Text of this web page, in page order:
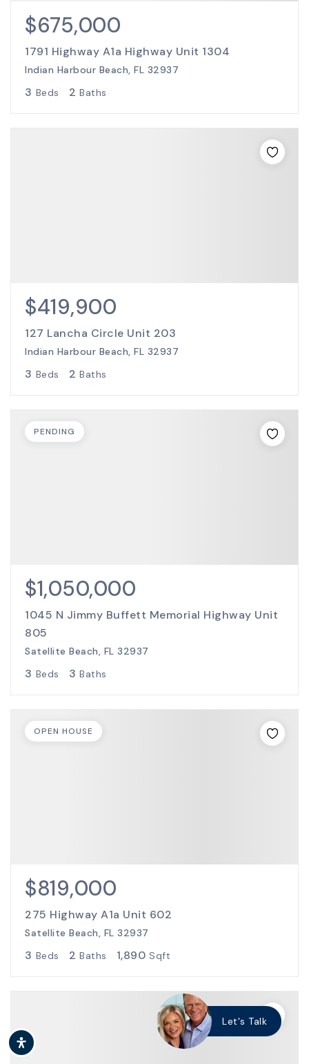
$675,000
1791 Highway A1a Highway Unit 1304
Indian Harbour Beach, FL 32937
3 Beds 2 Baths
$419,900
127 Lancha Circle Unit 203
Indian Harbour Beach, FL 32937
3 Beds 2 Baths
$1,050,000
1045 N Jimmy Buffett Memorial Highway Unit
805
Satellite Beach, FL 32937
3 Beds 3 Baths
PENDING
$819,000
275 Highway A1a Unit 602
Satellite Beach, FL 32937
3 Beds 2 Baths 1,890 Sqft
OPEN HOUSE
Let's Talk